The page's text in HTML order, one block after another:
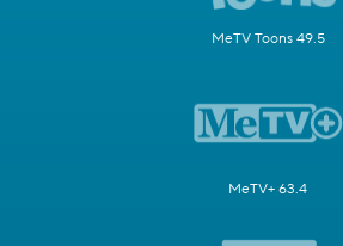
MeTV Toons 49.5
MeTV+ 63.4